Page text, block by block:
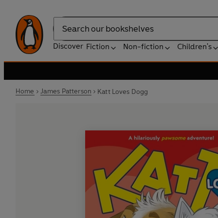
Search
Discover Fiction Non-fiction Children's
Home James Patterson Katt Loves Dogg